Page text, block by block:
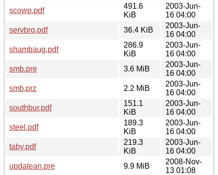
scowp.pdf
491.6
KiB
2003-Jun-
16 04:00
servbro.pdf
36.4 KiB
2003-Jun-
16 04:00
shambaug.pdf
286.9
KiB
2003-Jun-
16 04:00
smb.pre
3.6 MiB
2003-Jun-
16 04:00
smb.prz
2.2 MiB
2003-Jun-
16 04:00
southbur.pdf
151.1
KiB
2003-Jun-
16 04:00
steel.pdf
189.3
KiB
2003-Jun-
16 04:00
taby.pdf
219.3
KiB
2003-Jun-
16 04:00
updatean.pre
9.9 MiB
2008-Nov-
13 01:08